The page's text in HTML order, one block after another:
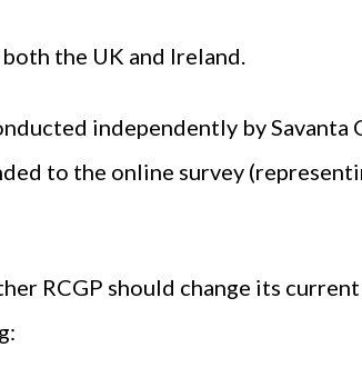
the UK and Ireland.
independently by Savanta
to the online survey
RCGP should change its